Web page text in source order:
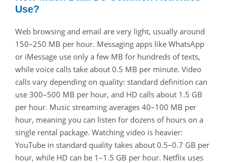
Use?
Web browsing and email are very light, usually around
150–250 MB per hour. Messaging apps like WhatsApp
or iMessage use only a few MB for hundreds of texts,
while voice calls take about 0.5 MB per minute. Video
calls vary depending on quality: standard definition can
use 300–500 MB per hour, and HD calls about 1.5 GB
per hour. Music streaming averages 40–100 MB per
hour, meaning you can listen for dozens of hours on a
single rental package. Watching video is heavier:
YouTube in standard quality takes about 0.5–0.7 GB per
hour, while HD can be 1–1.5 GB per hour. Netflix uses